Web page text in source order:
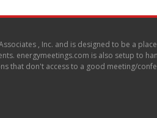
, Inc. and is designed to be a
energymeetings.com is also setup to
that don't access to a good meeting/